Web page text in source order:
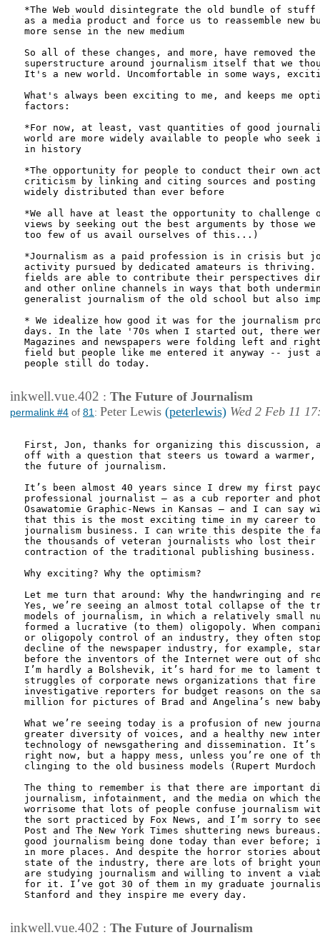
*The Web would disintegrate the old bundle of
as a media product and force us to reassemble new
more sense in the new medium
So all of these changes, and more, have removed
superstructure around journalism itself that we
It's a new world. Uncomfortable in some ways,
What's always been exciting to me, and keeps me
factors:
*For now, at least, vast quantities of good
world are more widely available to people who
in history
*The opportunity for people to conduct their own
criticism by linking and citing sources and
widely distributed than ever before
*We all have at least the opportunity to challenge
views by seeking out the best arguments by those
too few of us avail ourselves of this...)
*Journalism as a paid profession is in crisis but
activity pursued by dedicated amateurs is thriving.
fields are able to contribute their perspectives
and other online channels in ways that both
generalist journalism of the old school but also
* We idealize how good it was for the journalism
days. In the late '70s when I started out, there
Magazines and newspapers were folding left and
field but people like me entered it anyway -- just
people still do today.
inkwell.vue.402 : The Future of Journalism
permalink #4 of 81 : Peter Lewis (peterlewis) Wed 2 Feb 11
First, Jon, thanks for organizing this discussion,
off with a question that steers us toward a warmer,
the future of journalism.
It’s been almost 40 years since I drew my first
professional journalist – as a cub reporter and
Osawatomie Graphic-News in Kansas – and I can say
that this is the most exciting time in my career to
journalism business. I can write this despite the
the thousands of veteran journalists who lost
contraction of the traditional publishing
Why exciting? Why the optimism?
Let me turn that around: Why the handwringing and
Yes, we’re seeing an almost total collapse of the
models of journalism, in which a relatively small
formed a lucrative (to them) oligopoly. When
or oligopoly control of an industry, they often
decline of the newspaper industry, for example,
before the inventors of the Internet were out of
I’m hardly a Bolshevik, it’s hard for me to lament
struggles of corporate news organizations that
investigative reporters for budget reasons on the
million for pictures of Brad and Angelina’s new
What we’re seeing today is a profusion of new
greater diversity of voices, and a healthy new
technology of newsgathering and dissemination.
right now, but a happy mess, unless you’re one
clinging to the old business models (Rupert Murdoch
The thing to remember is that there are important
journalism, infotainment, and the media on which
worrisome that lots of people confuse journalism
the sort practiced by Fox News, and I’m sorry to see
Post and The New York Times shuttering news
good journalism being done today than ever
in more places. And despite the horror stories
state of the industry, there are lots of bright young
are studying journalism and willing to invent a
for it. I’ve got 30 of them in my graduate
Stanford and they inspire me every day.
inkwell.vue.402 : The Future of Journalism